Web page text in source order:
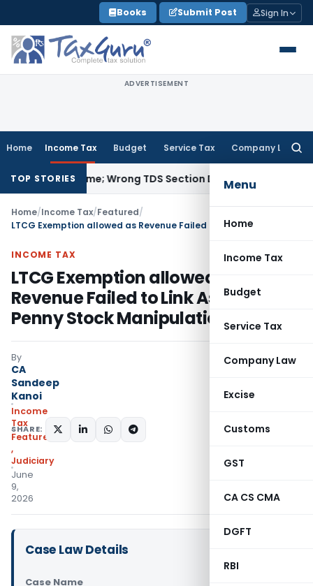
to
content
Books Submit Post Sign In
ADVERTISEMENT
Home Income Tax Budget Service Tax Company Law
Menu
Home
Income Tax
Budget
Service Tax
Company Law
Excise
Customs
GST
CA CS CMA
DGFT
RBI
TOP STORIES
Income; Wrong TDS Section Doesn’t Trigger Section
Home/Income Tax/Featured/
INCOME TAX
LTCG Exemption allowed as
Revenue Failed to Link Assessee to
Penny Stock Manipulation
By
CA
Sandeep
Kanoi
Income
Tax
Featured
,
Judiciary
June
9,
2026
SHARE:
Case Law Details
Case Name